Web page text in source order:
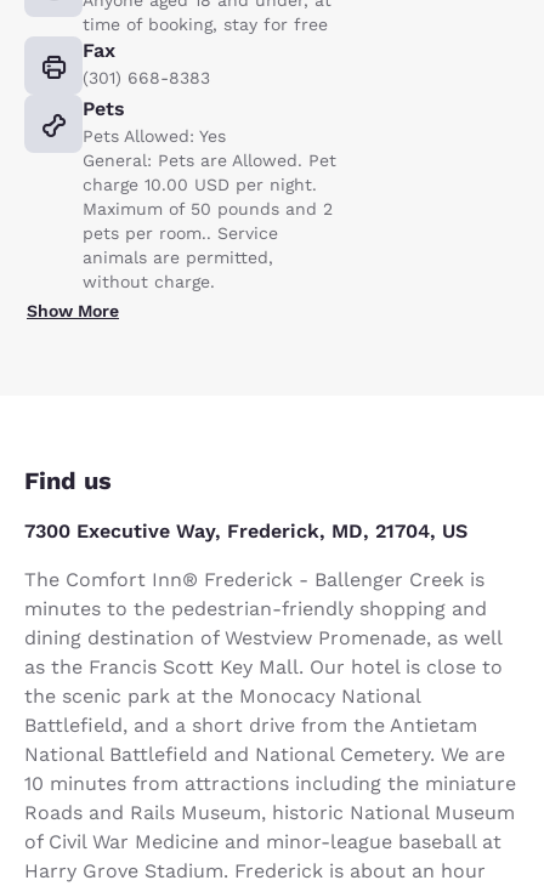
time of booking, stay for free
Fax
(301) 668-8383
Pets
Pets Allowed: Yes
General: Pets are Allowed. Pet
charge 10.00 USD per night.
Maximum of 50 pounds and 2
pets per room.. Service
animals are permitted,
without charge.
Show More
Find us
7300 Executive Way, Frederick, MD, 21704, US
The Comfort Inn® Frederick - Ballenger Creek is
minutes to the pedestrian-friendly shopping and
dining destination of Westview Promenade, as well
as the Francis Scott Key Mall. Our hotel is close to
the scenic park at the Monocacy National
Battlefield, and a short drive from the Antietam
National Battlefield and National Cemetery. We are
10 minutes from attractions including the miniature
Roads and Rails Museum, historic National Museum
of Civil War Medicine and minor-league baseball at
Harry Grove Stadium. Frederick is about an hour